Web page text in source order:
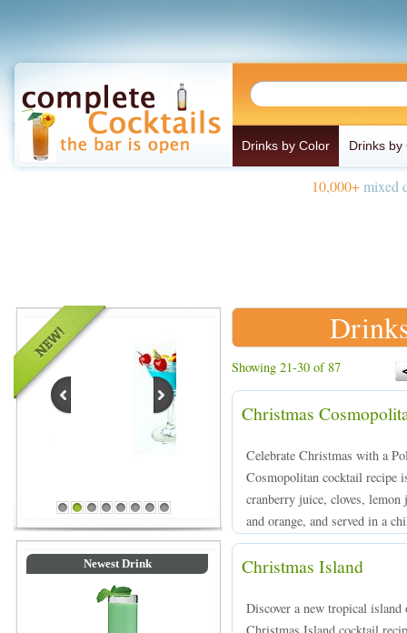
Drinks by Color Drinks by
10,000+mixed
1 2 3 4 5 6 7 8
Newest Drink
Showing 21-30 of 87
Christmas
Celebrate Christmas with a
Cosmopolitan cocktail recipe
cranberry juice, cloves,
and orange, and served in a
Christmas Island
Discover a new tropical